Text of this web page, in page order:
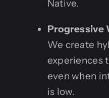
Native.
Progressive
We create
experiences
even when
is low.